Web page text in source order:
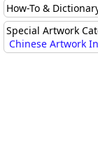
How-To &
Special Artwork
Chinese Artwork